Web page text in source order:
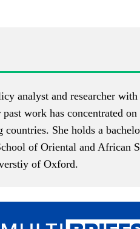
analyst and researcher
work has concentrated
countries. She holds a
of Oriental and African
of Oxford.